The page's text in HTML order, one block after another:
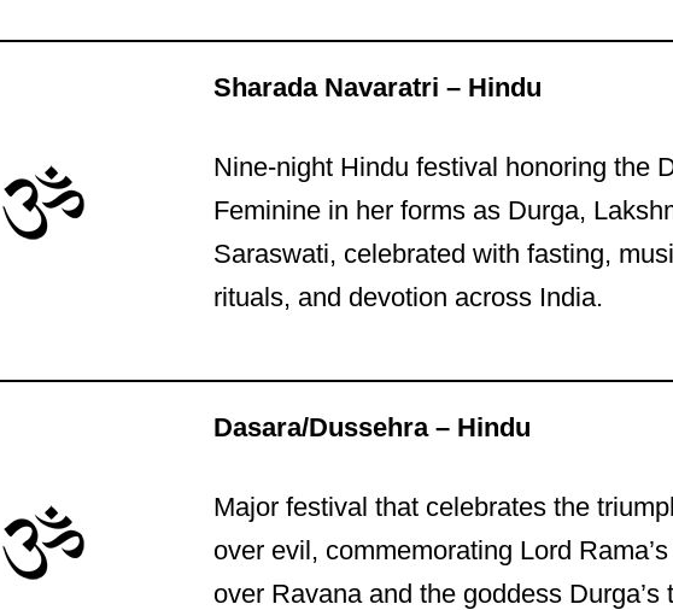
Sharada Navaratri – Hindu
Nine-night Hindu festival honoring the
Feminine in her forms as Durga,
Saraswati, celebrated with fasting,
rituals, and devotion across India.
Dasara/Dussehra – Hindu
Major festival that celebrates the
over evil, commemorating Lord
over Ravana and the goddess Durga’s